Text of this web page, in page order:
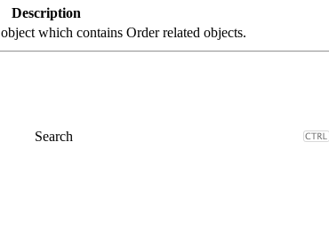
Description
object which contains Order related objects.